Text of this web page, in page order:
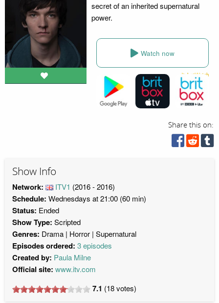
secret of an inherited supernatural
power.
Watch now
Share this on:
Show Info
Network: ITV1 (2016 - 2016)
Schedule: Wednesdays at 21:00 (60 min)
Status: Ended
Show Type: Scripted
Genres: Drama Horror Supernatural
Episodes ordered: 3 episodes
Created by: Paula Milne
Official site: www.itv.com
7.1 (18votes)